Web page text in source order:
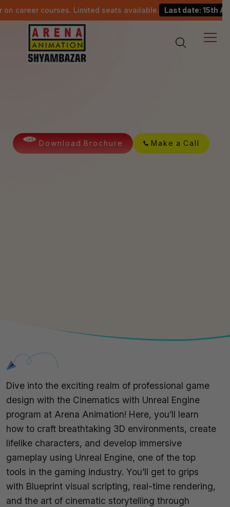
Limited seats available. Last date: 15th August.
D ownl o a d Bro chure M a k e a C a l l
Dive into the exciting realm of professional game
design with the Cinematics with Unreal Engine
program at Arena Animation! Here, you’ll learn
how to craft breathtaking 3D environments, create
lifelike characters, and develop immersive
gameplay using Unreal Engine, one of the top
tools in the gaming industry. You’ll get to grips
with Blueprint visual scripting, real-time rendering,
and the art of cinematic storytelling through